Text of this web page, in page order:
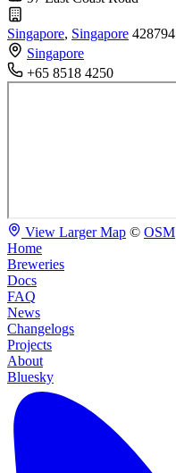
Singapore, Singapore 428794
Singapore
+65 8518 4250
View Larger Map © OSM
Home
Breweries
Docs
FAQ
News
Changelogs
Projects
About
Bluesky